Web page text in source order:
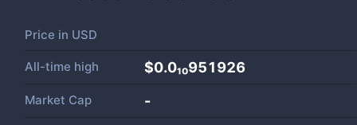
Price in USD
All-time high $0.0₁₀951926
Market Cap -